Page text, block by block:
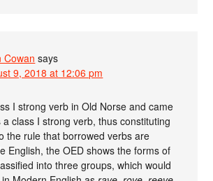
Cowan says
9, 2018 at 12:06 pm
I strong verb in Old Norse and came
a class I strong verb, thus constituting
the rule that borrowed verbs are
English, the OED shows the forms of
into three groups, which would